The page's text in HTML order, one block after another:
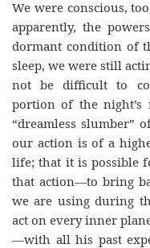
We were conscious,
apparently, the
dormant condition of
sleep, we were still
not be difficult to
portion of the night’s
“dreamless slumber”
our action is of a
life; that it is possible
that action—to bring
we are using during
act on every inner
—with all his past